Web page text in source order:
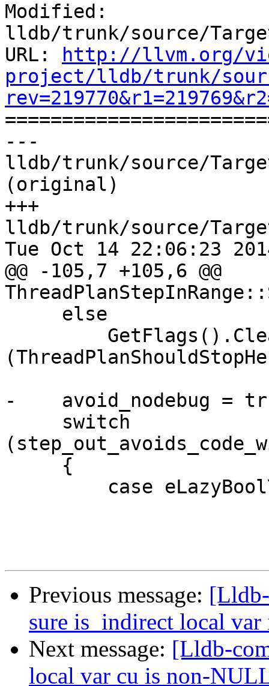
Modified:
lldb/trunk/source/
URL:
http://llvm.org/
project/lldb/trunk/
---
lldb/trunk/source/
(original)
+++
lldb/trunk/source/
Tue Oct 14 22:06:23
@@ -105,7 +105,6 @@
-    avoid_nodebug =
Previous message:
sure is_indirect local
Next message: [Lldb-
local var cu is non-